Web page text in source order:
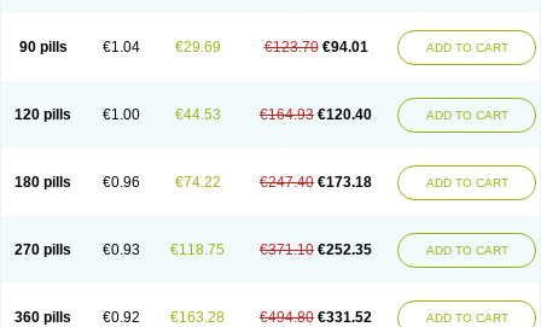
90 pills €1.04 €29.69 €123.70 €94.01 ADD TO CART
120 pills €1.00 €44.53 €164.93 €120.40 ADD TO CART
180 pills €0.96 €74.22 €247.40 €173.18 ADD TO CART
270 pills €0.93 €118.75 €371.10 €252.35 ADD TO CART
360 pills €0.92 €163.28 €494.80 €331.52 ADD TO CART